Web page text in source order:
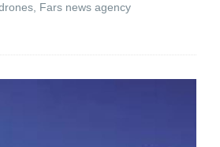
Fars news agency